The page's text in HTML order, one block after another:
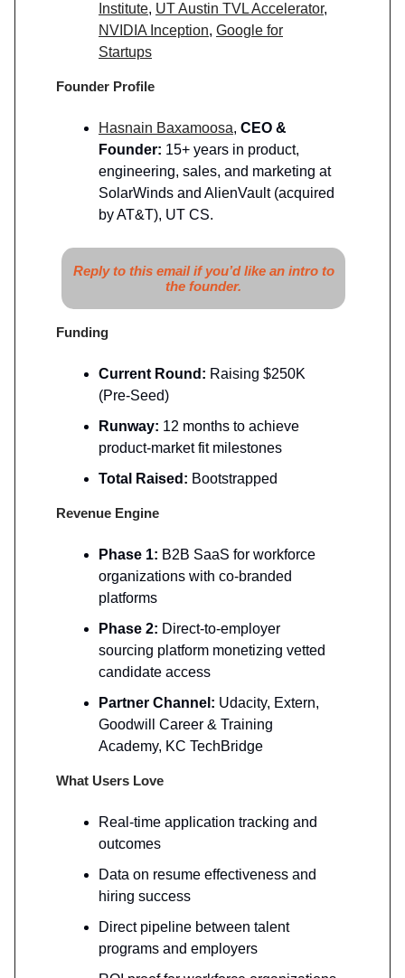
Institute, UT Austin TVL Accelerator,
NVIDIA Inception, Google for
Startups
Founder Profile
Hasnain Baxamoosa, CEO &
Founder: 15+ years in product,
engineering, sales, and marketing at
SolarWinds and AlienVault (acquired
by AT&T), UT CS.
Reply to this email if you’d like an intro to
the founder.
Funding
Current Round: Raising $250K
(Pre-Seed)
Runway: 12 months to achieve
product-market fit milestones
Total Raised: Bootstrapped
Revenue Engine
Phase 1: B2B SaaS for workforce
organizations with co-branded
platforms
Phase 2: Direct-to-employer
sourcing platform monetizing vetted
candidate access
Partner Channel: Udacity, Extern,
Goodwill Career & Training
Academy, KC TechBridge
What Users Love
Real-time application tracking and
outcomes
Data on resume effectiveness and
hiring success
Direct pipeline between talent
programs and employers